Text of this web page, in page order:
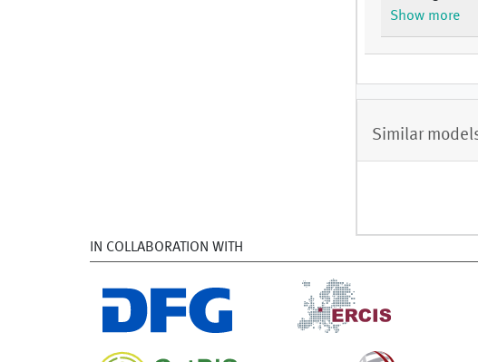
Show more
Similar
IN COLLABORATION WITH